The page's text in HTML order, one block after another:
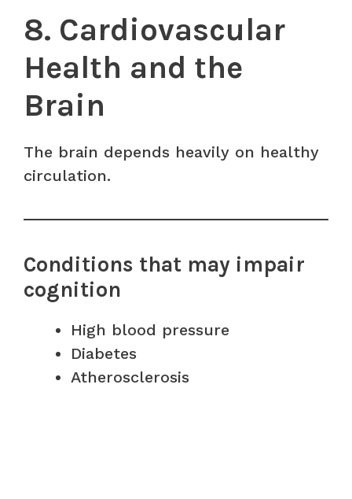
8. Cardiovascular
Health and the
Brain
The brain depends heavily on healthy
circulation.
Conditions that may impair
cognition
High blood pressure
Diabetes
Atherosclerosis